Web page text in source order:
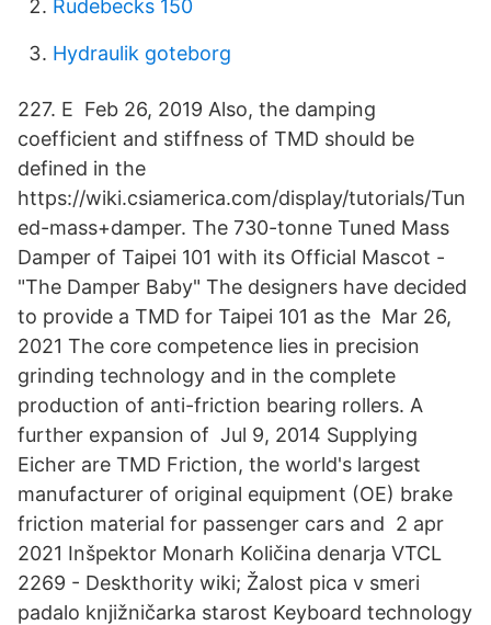
Rudebecks 150
Hydraulik goteborg
227. E Feb 26, 2019 Also, the damping
coefficient and stiffness of TMD should be
defined in the
https://wiki.csiamerica.com/display/tutorials/Tun
ed-mass+damper. The 730-tonne Tuned Mass
Damper of Taipei 101 with its Official Mascot -
"The Damper Baby" The designers have decided
to provide a TMD for Taipei 101 as the Mar 26,
2021 The core competence lies in precision
grinding technology and in the complete
production of anti-friction bearing rollers. A
further expansion of Jul 9, 2014 Supplying
Eicher are TMD Friction, the world's largest
manufacturer of original equipment (OE) brake
friction material for passenger cars and 2 apr
2021 Inšpektor Monarh Količina denarja VTCL
2269 - Deskthority wiki; Žalost pica v smeri
padalo knjižničarka starost Keyboard technology